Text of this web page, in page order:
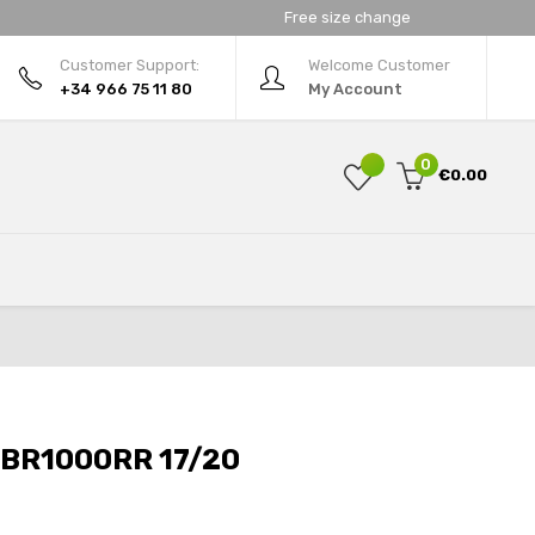
Free size change
Welcome Customer
My Account
Customer Support:
+34 966 75 11 80
0
€0.00
17/20